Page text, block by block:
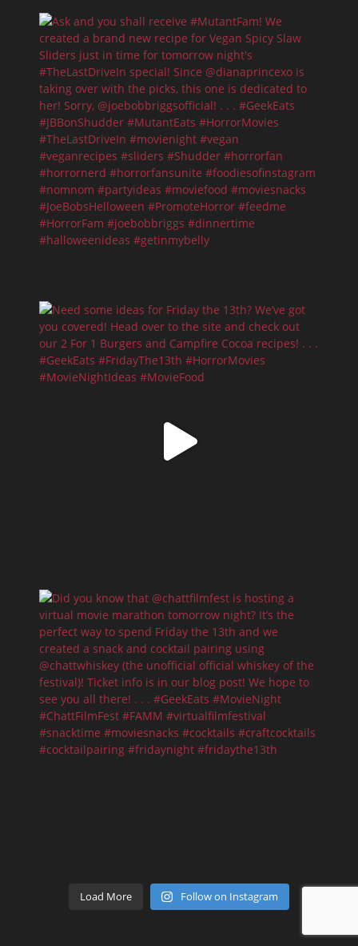
Load More Follow on Instagram